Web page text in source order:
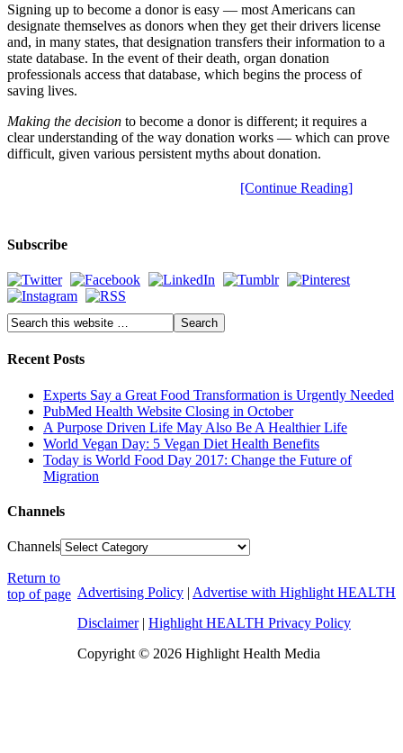
Signing up to become a donor is easy — most Americans can
designate themselves as donors when they get their drivers license
and, in many states, that designation transfers their information to a
state database. In the event of their death, organ donation
professionals access that database, which begins the process of
saving lives.
Making the decision to become a donor is different; it requires a
clear understanding of the way donation works — which can prove
difficult, given various persistent myths about donation.
[Continue Reading]
Subscribe
Recent Posts
Experts Say a Great Food Transformation is Urgently Needed
PubMed Health Website Closing in October
A Purpose Driven Life May Also Be A Healthier Life
World Vegan Day: 5 Vegan Diet Health Benefits
Today is World Food Day 2017: Change the Future of
Migration
Channels
Channels
Advertising Policy | Advertise with Highlight HEALTH
Disclaimer| Highlight HEALTH Privacy Policy
Copyright © 2026 Highlight Health Media
Return to
top of page